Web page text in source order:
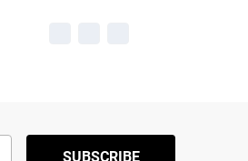
SUBSCRIBE